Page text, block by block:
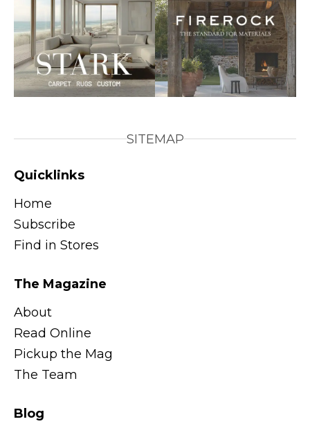
SITEMAP
Quicklinks
Home
Subscribe
Find in Stores
The Magazine
About
Read Online
Pickup the Mag
The Team
Blog